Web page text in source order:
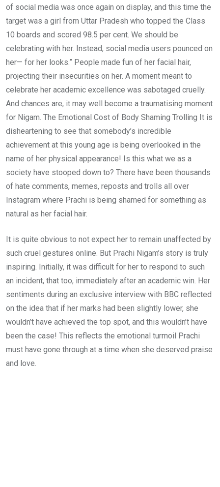
of social media was once again on display, and this time the
target was a girl from Uttar Pradesh who topped the Class
10 boards and scored 98.5 per cent. We should be
celebrating with her. Instead, social media users pounced on
her— for her looks.” People made fun of her facial hair,
projecting their insecurities on her. A moment meant to
celebrate her academic excellence was sabotaged cruelly.
And chances are, it may well become a traumatising moment
for Nigam. The Emotional Cost of Body Shaming Trolling It is
disheartening to see that somebody’s incredible
achievement at this young age is being overlooked in the
name of her physical appearance! Is this what we as a
society have stooped down to? There have been thousands
of hate comments, memes, reposts and trolls all over
Instagram where Prachi is being shamed for something as
natural as her facial hair.
It is quite obvious to not expect her to remain unaffected by
such cruel gestures online. But Prachi Nigam’s story is truly
inspiring. Initially, it was difficult for her to respond to such
an incident, that too, immediately after an academic win. Her
sentiments during an exclusive interview with BBC reflected
on the idea that if her marks had been slightly lower, she
wouldn’t have achieved the top spot, and this wouldn’t have
been the case! This reflects the emotional turmoil Prachi
must have gone through at a time when she deserved praise
and love.